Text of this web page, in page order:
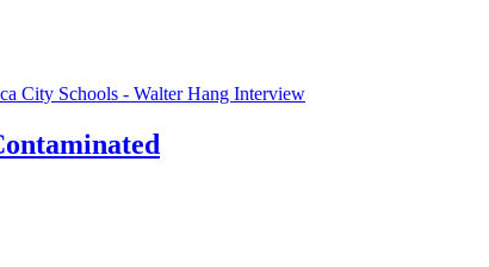
City Schools - Walter Hang Interview